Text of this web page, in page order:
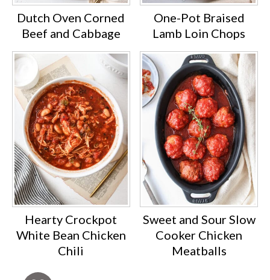
Dutch Oven Corned
Beef and Cabbage
One-Pot Braised
Lamb Loin Chops
Hearty Crockpot
White Bean Chicken
Chili
Sweet and Sour Slow
Cooker Chicken
Meatballs